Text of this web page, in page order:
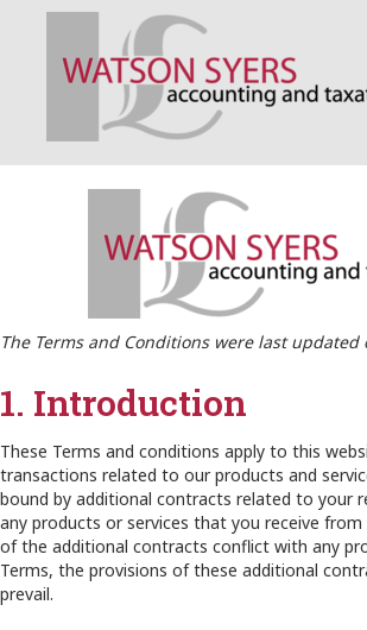
The Terms and Conditions were last updated
1. Introduction
These Terms and conditions apply to this
transactions related to our products and
bound by additional contracts related to your
any products or services that you receive from
of the additional contracts conflict with any
Terms, the provisions of these additional
prevail.